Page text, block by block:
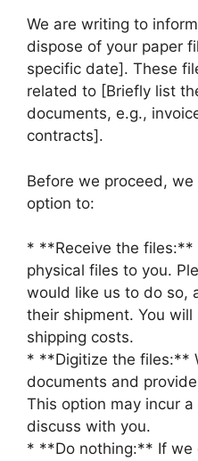
We are writing to
dispose of your paper
specific date]. These
related to [Briefly list
documents, e.g.,
contracts].
Before we proceed,
option to:
* **Receive the files:**
physical files to you.
would like us to do so,
their shipment. You
shipping costs.
* **Digitize the files:**
documents and
This option may incur
discuss with you.
* **Do nothing:** If we